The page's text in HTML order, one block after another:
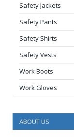
Safety Jackets
Safety Pants
Safety Shirts
Safety Vests
Work Boots
Work Gloves
ABOUT US